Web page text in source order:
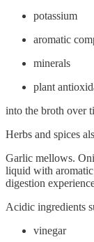
potassium
aromatic
minerals
plant
into the broth over
Herbs and spices
Garlic mellows.
liquid with
digestion
Acidic ingredients
vinegar